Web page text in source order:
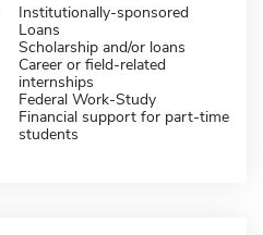
Institutionally-sponsored
Loans
Scholarship and/or loans
Career or field-related
internships
Federal Work-Study
Financial support for part-time
students